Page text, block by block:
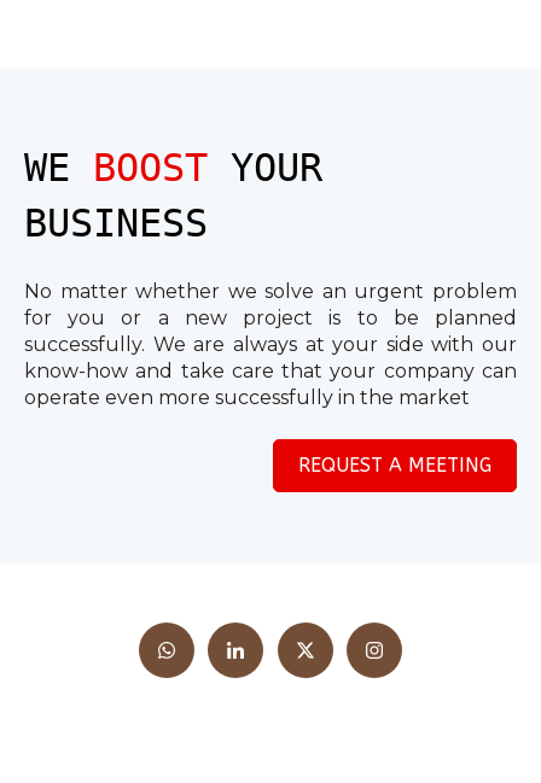
WE BOOST YOUR
BUSINESS
No matter whether we solve an urgent problem
for you or a new project is to be planned
successfully. We are always at your side with our
know-how and take care that your company can
operate even more successfully in the market
REQUEST A MEETING